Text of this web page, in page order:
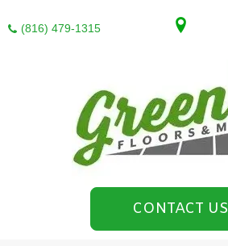
(816) 479-1315
CONTACT US